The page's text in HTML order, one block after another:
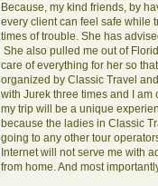
Because, my kind friends, by
every client can feel safe while
times of trouble. She has
She also pulled me out of
care of everything for her so
organized by Classic Travel
with Jurek three times and I
my trip will be a unique
because the ladies in Classic
going to any other tour
Internet will not serve me with
from home. And most